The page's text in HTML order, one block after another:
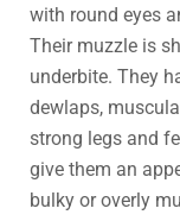
with round eyes
Their muzzle is
underbite. They
dewlaps,
strong legs and
give them an
bulky or overly